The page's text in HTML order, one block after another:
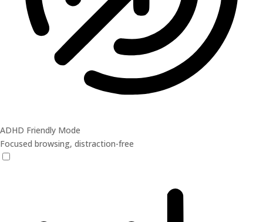
ADHD Friendly Mode
Focused browsing, distraction-free